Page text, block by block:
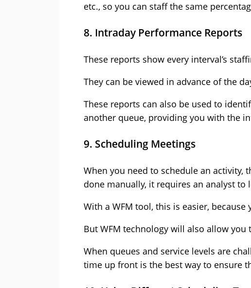
etc., so you can staff the same
8. Intraday Performance Reports
These reports show every interval’s
They can be viewed in advance of the
These reports can also be used to
another queue, providing you with the
9. Scheduling Meetings
When you need to schedule an activity,
done manually, it requires an analyst to
With a WFM tool, this is easier,
But WFM technology will also allow
When queues and service levels are
time up front is the best way to ensure